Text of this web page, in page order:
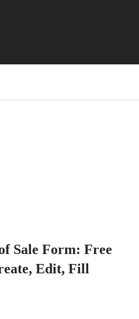
Sale Form: Free
Edit, Fill